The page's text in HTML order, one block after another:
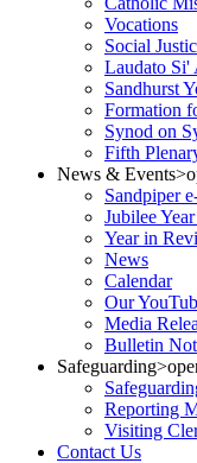
Vocations
Social
Laudato Si'
Sandhurst
Formation
Synod on
Fifth
News & Events
Sandpiper
Jubilee
Year in
News
Calendar
Our
Media
Bulletin
Safeguarding
Reporting
Visiting
Contact Us